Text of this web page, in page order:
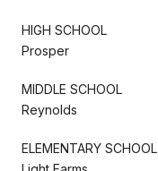
HIGH SCHOOL
Prosper
MIDDLE SCHOOL
Reynolds
ELEMENTARY SCHOOL